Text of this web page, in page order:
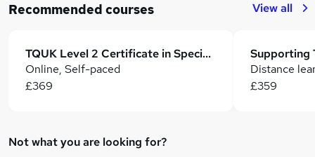
Recommended courses View all
TQUK Level 2 Certificate in Special Educational Needs and Disability
Online, Self-paced
£369
Distance
£359
Not what you are looking for?